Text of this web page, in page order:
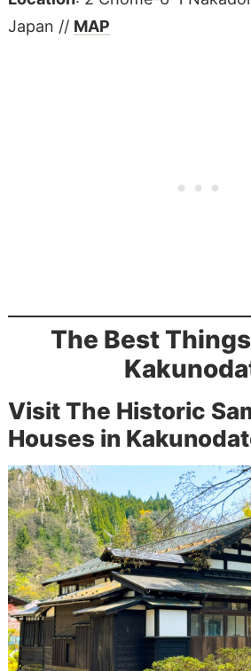
Japan // MAP
The Best
Visit The Historic
Houses in